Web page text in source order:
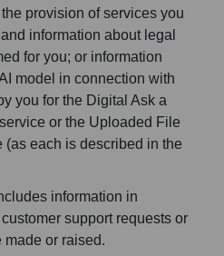
provision of services you
information about legal
for you; or information
model in connection with
you for the Digital Ask a
or the Uploaded File
(as each is described in the
information in
support requests or
made or raised.